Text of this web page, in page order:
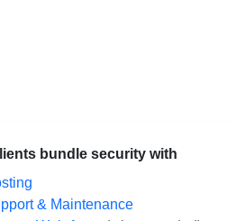
bundle security with
& Maintenance